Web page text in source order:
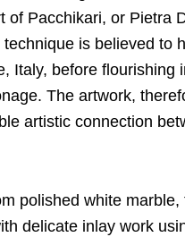
of Pacchikari, or Pietra
is believed to
Italy, before flourishing
The artwork,
artistic connection
polished white marble,
delicate inlay work